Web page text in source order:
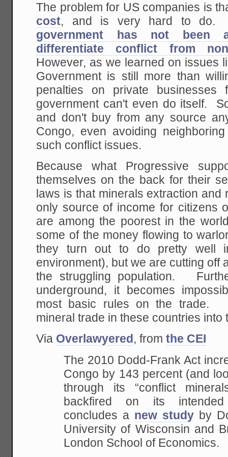
The problem for US companies is
cost, and is very hard to
government has not been
differentiate conflict from
However, as we learned on issues
Government is still more than
penalties on private
government can't even do itself.
and don't buy from any source
Congo, even avoiding
such conflict issues.
Because what Progressive
themselves on the back for their
laws is that minerals extraction
only source of income for citizens
are among the poorest in the
some of the money flowing to
they turn out to do pretty well
environment), but we are cutting off
the struggling population.
underground, it becomes
most basic rules on the trade.
mineral trade in these countries into
Via Overlawyered , fromthe CEI
The 2010 Dodd-Frank Act
Congo by 143 percent (and
through its “conflict
backfired on its
concludes a new studyby
University of Wisconsin and
London School of Economics.